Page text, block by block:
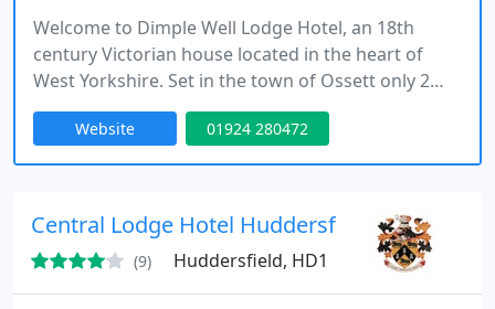
Welcome to Dimple Well Lodge Hotel, an 18th
century Victorian house located in the heart of
West Yorkshire. Set in the town of Ossett only 2
miles from the M1 motorway Dimple Well Lodge
Hotel is conveniently situated for visiting the many
local attractions of Leeds, Bradford and the nearby
Website 01924 280472
Central Lodge Hotel Huddersfield
(9) Huddersfield, HD1